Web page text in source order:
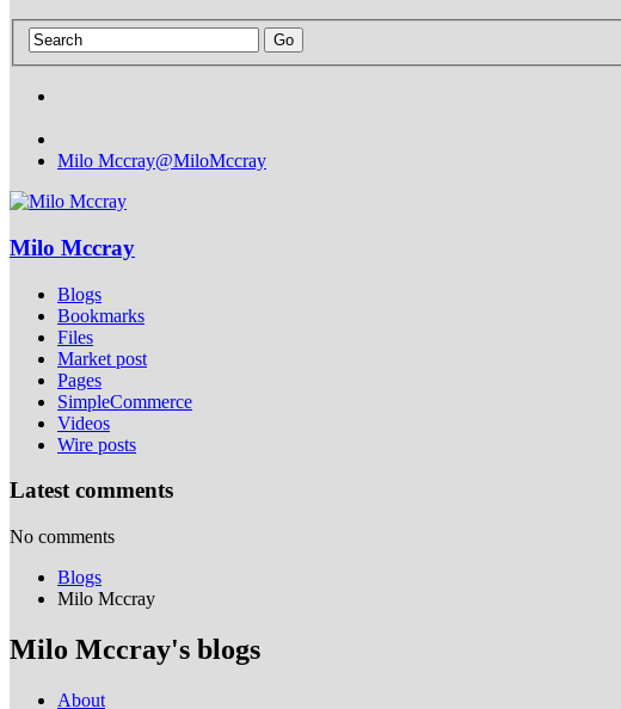
Milo Mccray@MiloMccray
Milo Mccray
Blogs
Bookmarks
Files
Market post
Pages
SimpleCommerce
Videos
Wire posts
Latest comments
No comments
Blogs
Milo Mccray
Milo Mccray's blogs
About